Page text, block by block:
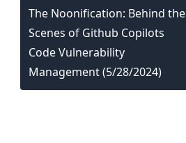
The Noonification: Behind the
Scenes of Github Copilots
Code Vulnerability
Management (5/28/2024)